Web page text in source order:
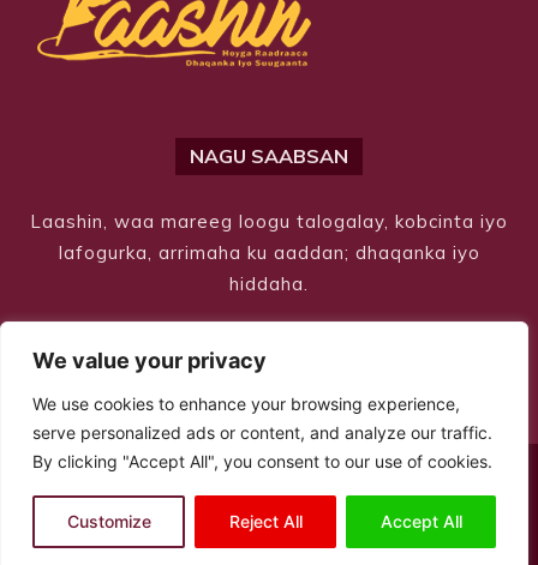
We value your privacy
We use cookies to enhance your browsing experience,
serve personalized ads or content, and analyze our traffic.
By clicking "Accept All", you consent to our use of cookies.
Customize Reject All Accept All
NAGU SAABSAN
Laashin, waa mareeg loogu talogalay, kobcinta iyo
lafogurka, arrimaha ku aaddan; dhaqanka iyo
hiddaha.
© Copyright 2026 – Laashin. All Rights Reserved
Site Designed byILEYS INC.